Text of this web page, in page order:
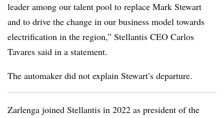
leader among our talent pool to replace Mark Stewart
and to drive the change in our business model towards
electrification in the region,” Stellantis CEO Carlos
Tavares said in a statement.
The automaker did not explain Stewart’s departure.
Zarlenga joined Stellantis in 2022 as president of the